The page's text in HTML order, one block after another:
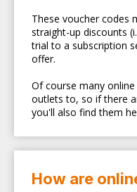
These voucher codes
straight-up discounts
trial to a subscription
offer.
Of course many
outlets to, so if there
you'll also find them
How are